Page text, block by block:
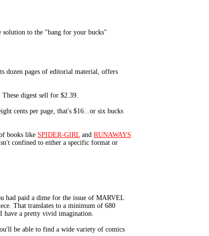
solution to the "bang for your bucks"
dozen pages of editorial material, offers
digest sell for $2.39.
cents per page, that's $16...or six bucks
books like SPIDER-GIRL and RUNAWAYS
confined to either a specific format or
had paid a dime for the issue of MARVEL
That translates to a minimum of 680
have a pretty vivid imagination.
be able to find a wide variety of comics